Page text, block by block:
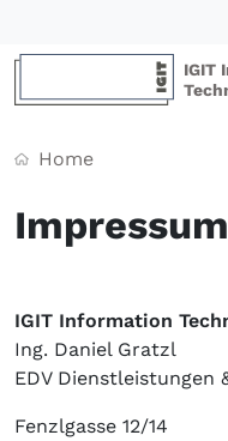
IGIT
Home
Impressum
IGIT Information
Ing. Daniel Gratzl
EDV Dienstleistungen
Fenzlgasse 12/14